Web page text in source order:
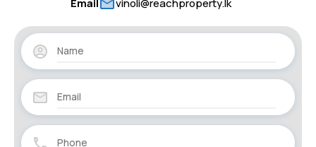
Email vinoli@reachproperty.lk